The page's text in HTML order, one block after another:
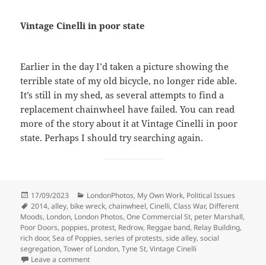
Vintage Cinelli in poor state
Earlier in the day I’d taken a picture showing the
terrible state of my old bicycle, no longer ride able.
It’s still in my shed, as several attempts to find a
replacement chainwheel have failed. You can read
more of the story about it at Vintage Cinelli in poor
state. Perhaps I should try searching again.
Posted
on
17/09/2023 Categories
LondonPhotos, My Own Work, Political Issues
Tags
2014,alley, bike wreck,chainwheel,Cinelli,Class War, Different
Moods, London, London Photos,One Commercial St, peter Marshall,
Poor Doors, poppies, protest, Redrow, Reggae band, Relay Building,
rich door,Sea of Poppies,series of protests,side alley,social
segregation,Tower of London,Tyne St,Vintage Cinelli
Leave a commenton Cinelli, Poppies and Music at Class War Poor